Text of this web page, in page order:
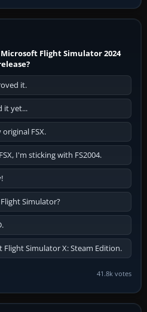
Flight Simulator 2024
it.
it yet...
FSX.
I'm sticking with FS2004.
Simulator?
Simulator X: Steam Edition.
41.8k votes